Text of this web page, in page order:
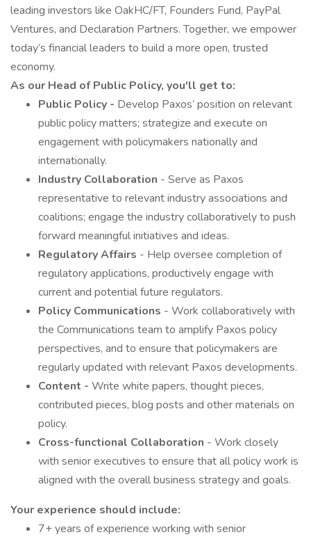
leading investors like OakHC/FT, Founders Fund, PayPal
Ventures, and Declaration Partners. Together, we empower
today’s financial leaders to build a more open, trusted
economy.
As our Head of Public Policy, you'll get to:
Public Policy - Develop Paxos’ position on relevant
public policy matters; strategize and execute on
engagement with policymakers nationally and
internationally.
Industry Collaboration - Serve as Paxos
representative to relevant industry associations and
coalitions; engage the industry collaboratively to push
forward meaningful initiatives and ideas.
Regulatory Affairs - Help oversee completion of
regulatory applications, productively engage with
current and potential future regulators.
Policy Communications - Work collaboratively with
the Communications team to amplify Paxos policy
perspectives, and to ensure that policymakers are
regularly updated with relevant Paxos developments.
Content - Write white papers, thought pieces,
contributed pieces, blog posts and other materials on
policy.
Cross-functional Collaboration - Work closely
with senior executives to ensure that all policy work is
aligned with the overall business strategy and goals.
Your experience should include:
7+ years of experience working with senior